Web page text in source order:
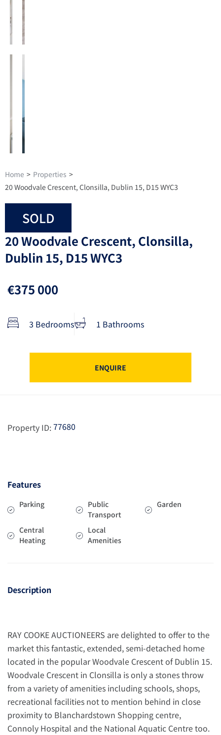
Home > Properties >
20 Woodvale Crescent, Clonsilla, Dublin 15, D15 WYC3
SOLD
20 Woodvale Crescent, Clonsilla,
Dublin 15, D15 WYC3
€375 000
3 Bedrooms 1 Bathrooms
ENQUIRE
Property ID:77680
Features
Parking
Public
Transport
Garden
Central
Heating
Local
Amenities
Description
RAY COOKE AUCTIONEERS are delighted to offer to the
market this fantastic, extended, semi-detached home
located in the popular Woodvale Crescent of Dublin 15.
Woodvale Crescent in Clonsilla is only a stones throw
from a variety of amenities including schools, shops,
recreational facilities not to mention behind in close
proximity to Blanchardstown Shopping centre,
Connoly Hospital and the National Aquatic Centre too.